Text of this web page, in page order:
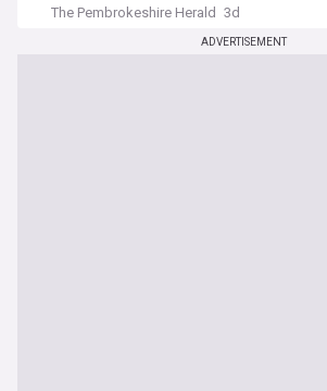
The Pembrokeshire Herald 3d
ADVERTISEMENT